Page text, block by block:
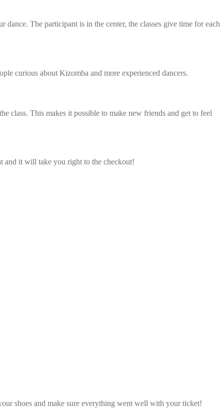
The participant is in the center, the classes give time for each
curious about Kizomba and more experienced dancers.
class. This makes it possible to make new friends and get to feel
and it will take you right to the checkout!
shoes and make sure everything went well with your ticket!